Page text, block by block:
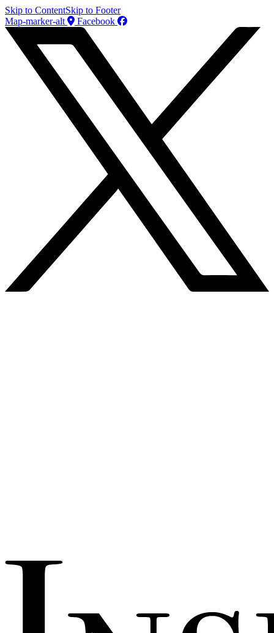
Skip to ContentSkip to Footer
Map-marker-alt
Facebook